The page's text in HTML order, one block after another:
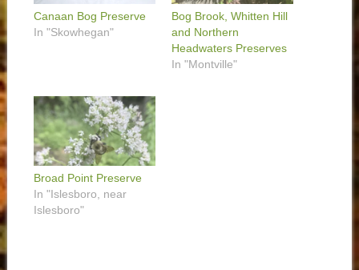
Canaan Bog Preserve
In "Skowhegan"
Bog Brook, Whitten Hill
and Northern
Headwaters Preserves
In "Montville"
Broad Point Preserve
In "Islesboro, near
Islesboro"